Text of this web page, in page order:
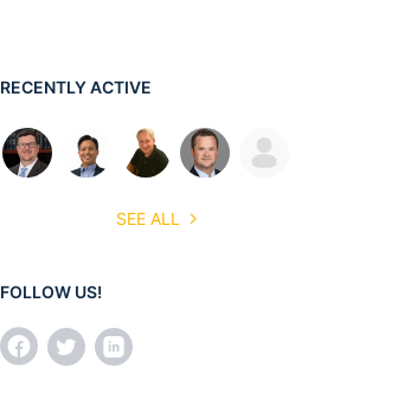
RECENTLY ACTIVE
SEE ALL
FOLLOW US!